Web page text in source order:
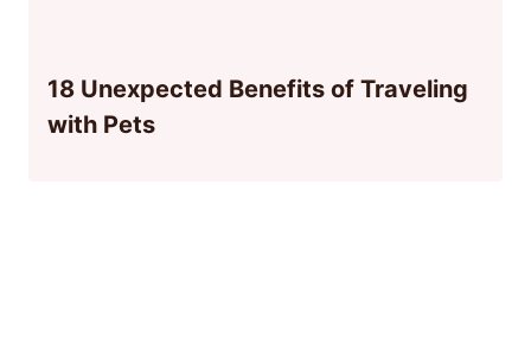
18 Unexpected Benefits of Traveling
with Pets